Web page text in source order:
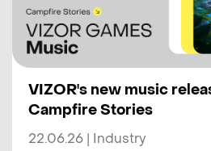
VIZOR's new music
Campfire Stories
22.06.26 | Industry